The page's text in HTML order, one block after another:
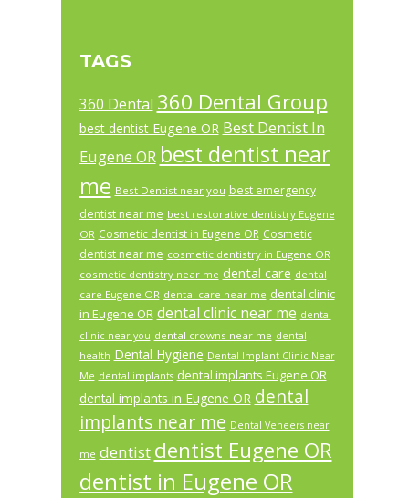
TAGS
360 Dental 360 Dental Group
best dentist Eugene OR Best Dentist In
Eugene OR best dentist near
me Best Dentist near you best emergency
dentist near me best restorative dentistry Eugene
OR Cosmetic dentist in Eugene OR Cosmetic
dentist near me cosmetic dentistry in Eugene OR
cosmetic dentistry near me dental care dental
care Eugene OR dental care near me dental clinic
in Eugene OR dental clinic near me dental
clinic near you dental crowns near me dental
health Dental Hygiene Dental Implant Clinic Near
Me dental implants dental implants Eugene OR
dental implants in Eugene OR dental
implants near me Dental Veneers near
me dentist dentist Eugene OR
dentist in Eugene OR